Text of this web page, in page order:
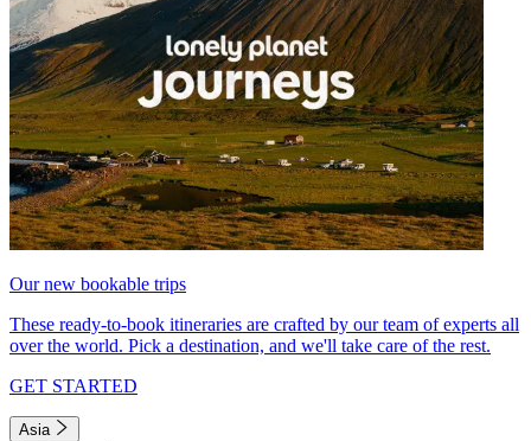
Our new bookable trips
These ready-to-book itineraries are crafted by our team of experts all
over the world. Pick a destination, and we'll take care of the rest.
GET STARTED
Asia